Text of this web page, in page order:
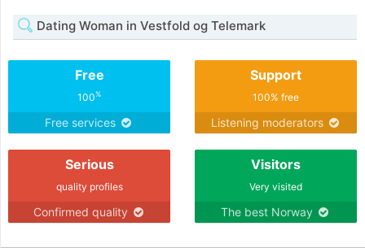
Dating Woman in Vestfold og Telemark
Free
100%
Free services
Support
100% free
Listening moderators
Serious
quality profiles
Confirmed quality
Visitors
Very visited
The best Norway